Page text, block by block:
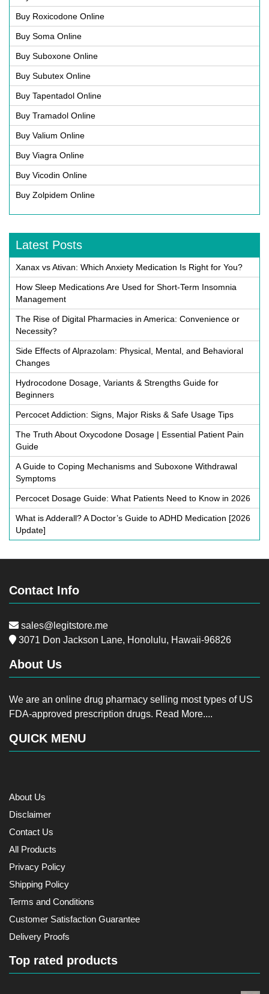
Buy Roxicodone Online
Buy Soma Online
Buy Suboxone Online
Buy Subutex Online
Buy Tapentadol Online
Buy Tramadol Online
Buy Valium Online
Buy Viagra Online
Buy Vicodin Online
Buy Zolpidem Online
Latest Posts
Xanax vs Ativan: Which Anxiety Medication Is Right for You?
How Sleep Medications Are Used for Short-Term Insomnia
Management
The Rise of Digital Pharmacies in America: Convenience or
Necessity?
Side Effects of Alprazolam: Physical, Mental, and Behavioral
Changes
Hydrocodone Dosage, Variants & Strengths Guide for
Beginners
Percocet Addiction: Signs, Major Risks & Safe Usage Tips
The Truth About Oxycodone Dosage | Essential Patient Pain
Guide
A Guide to Coping Mechanisms and Suboxone Withdrawal
Symptoms
Percocet Dosage Guide: What Patients Need to Know in 2026
What is Adderall? A Doctor’s Guide to ADHD Medication [2026
Update]
Contact Info
sales@legitstore.me
3071 Don Jackson Lane, Honolulu, Hawaii-96826
About Us
We are an online drug pharmacy selling most types of US
FDA-approved prescription drugs. Read More....
QUICK MENU
About Us
Disclaimer
Contact Us
All Products
Privacy Policy
Shipping Policy
Terms and Conditions
Customer Satisfaction Guarantee
Delivery Proofs
Top rated products